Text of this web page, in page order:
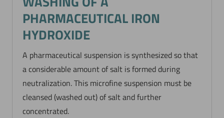
PHARMACEUTICAL IRON
HYDROXIDE
A pharmaceutical suspension is synthesized so that
a considerable amount of salt is formed during
neutralization. This microfine suspension must be
cleansed (washed out) of salt and further
concentrated.